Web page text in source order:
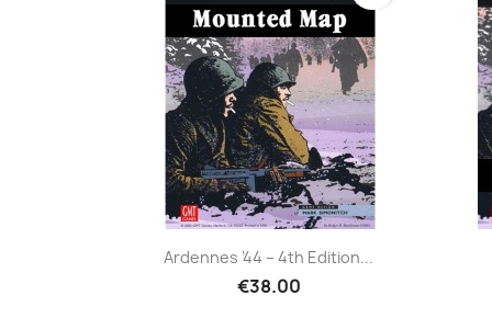
Ardennes ’44 – 4th Edition...
€38.00